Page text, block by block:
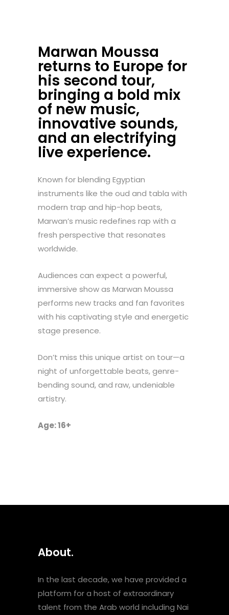
Marwan Moussa
returns to Europe for
his second tour,
bringing a bold mix
of new music,
innovative sounds,
and an electrifying
live experience.
Known for blending Egyptian
instruments like the oud and tabla with
modern trap and hip-hop beats,
Marwan’s music redefines rap with a
fresh perspective that resonates
worldwide.
Audiences can expect a powerful,
immersive show as Marwan Moussa
performs new tracks and fan favorites
with his captivating style and energetic
stage presence.
Don’t miss this unique artist on tour—a
night of unforgettable beats, genre-
bending sound, and raw, undeniable
artistry.
Age: 16+
About.
In the last decade, we have provided a
platform for a host of extraordinary
talent from the Arab world including Nai